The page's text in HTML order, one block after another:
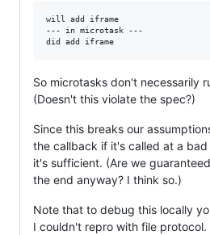
will add iframe
--- in microtask ---
So microtasks don't necessarily
(Doesn't this violate the spec?)
Since this breaks our
the callback if it's called at a
it's sufficient. (Are we
the end anyway? I think so.)
Note that to debug this locally
I couldn't repro with file protocol.